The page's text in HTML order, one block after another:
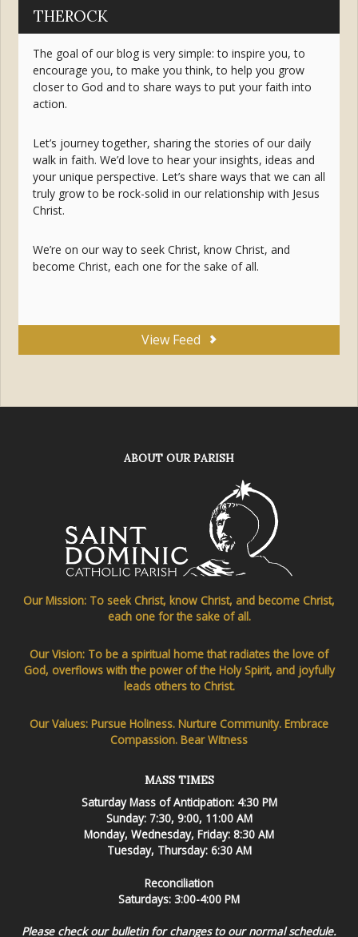
THEROCK
The goal of our blog is very simple: to inspire you, to
encourage you, to make you think, to help you grow
closer to God and to share ways to put your faith into
action.
Let’s journey together, sharing the stories of our daily
walk in faith. We’d love to hear your insights, ideas and
your unique perspective. Let’s share ways that we can all
truly grow to be rock-solid in our relationship with Jesus
Christ.
We’re on our way to seek Christ, know Christ, and
become Christ, each one for the sake of all.
View Feed
ABOUT OUR PARISH
Our Mission: To seek Christ, know Christ, and become Christ,
each one for the sake of all.
Our Vision: To be a spiritual home that radiates the love of
God, overflows with the power of the Holy Spirit, and joyfully
leads others to Christ.
Our Values: Pursue Holiness. Nurture Community. Embrace
Compassion. Bear Witness
MASS TIMES
Saturday Mass of Anticipation: 4:30 PM
Sunday: 7:30, 9:00, 11:00 AM
Monday, Wednesday, Friday: 8:30 AM
Tuesday, Thursday: 6:30 AM
Reconciliation
Saturdays: 3:00-4:00 PM
Please check our bulletin for changes to our normal schedule.